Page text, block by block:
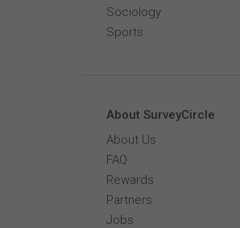
Sociology
Sports
About SurveyCircle
About Us
FAQ
Rewards
Partners
Jobs